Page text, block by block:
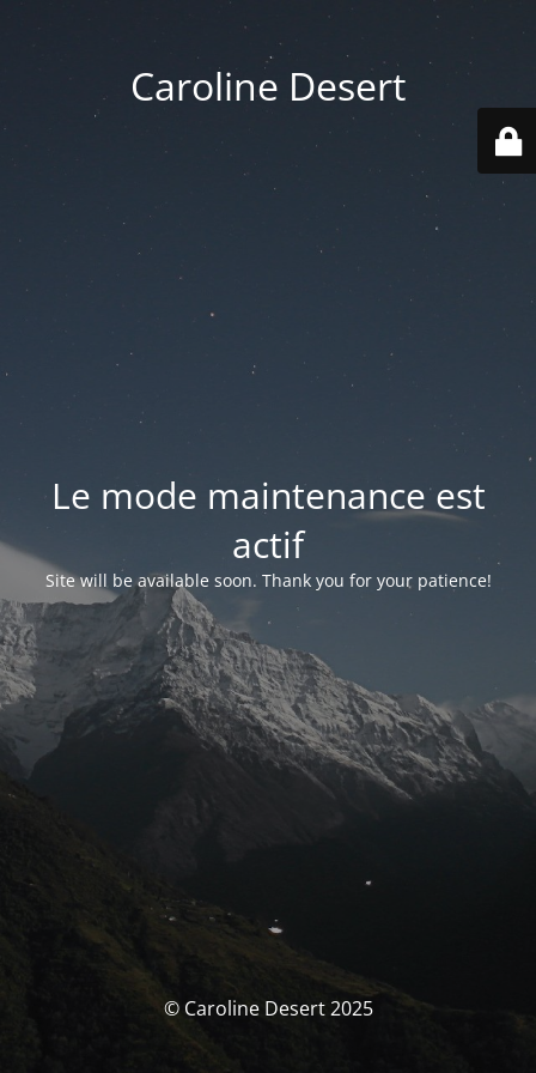
Caroline Desert
Le mode maintenance est
actif
Site will be available soon. Thank you for your patience!
© Caroline Desert 2025